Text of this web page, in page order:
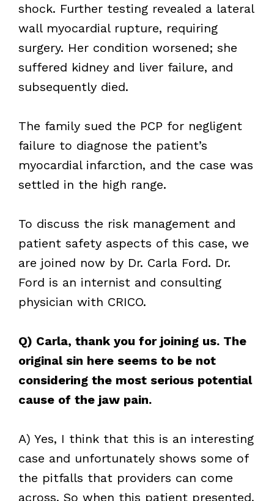
shock. Further testing revealed a lateral
wall myocardial rupture, requiring
surgery. Her condition worsened; she
suffered kidney and liver failure, and
subsequently died.
The family sued the PCP for negligent
failure to diagnose the patient’s
myocardial infarction, and the case was
settled in the high range.
To discuss the risk management and
patient safety aspects of this case, we
are joined now by Dr. Carla Ford. Dr.
Ford is an internist and consulting
physician with CRICO.
Q) Carla, thank you for joining us. The
original sin here seems to be not
considering the most serious potential
cause of the jaw pain.
A) Yes, I think that this is an interesting
case and unfortunately shows some of
the pitfalls that providers can come
across. So when this patient presented,